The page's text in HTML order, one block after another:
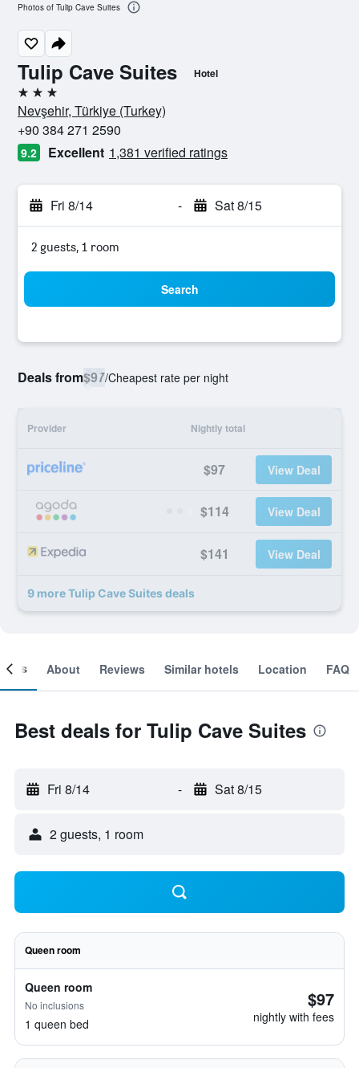
Tulip Cave Suites Hotel
3 stars
Nevşehir, Türkiye (Turkey)
+90 384 271 2590
9.2 Excellent 1,381 verified ratings
Fri 8/14 - Sat 8/15
2 guests, 1 room
Search
Deals from$97/Cheapest rate per night
Provider Nightly total
$97 View Deal
$114 View Deal
$141 View Deal
9 more Tulip Cave Suites deals
Photos of Tulip Cave Suites
About Reviews Similar hotels Location FAQ
Best deals for Tulip Cave Suites
Fri 8/14 - Sat 8/15
2 guests, 1 room
Queen room
Queen room
No inclusions
1 queen bed
$97
nightly with fees